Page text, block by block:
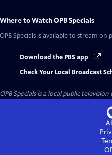
Where to WatchOPB Specials
OPB Specials is available to stream on
Download the PBS app
Check Your Local Broadcast
OPB Specialsis a local public television